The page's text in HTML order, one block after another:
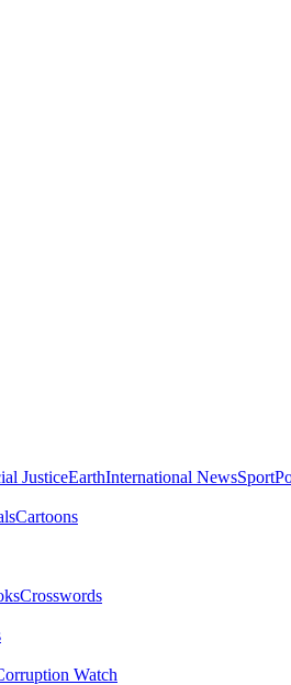
JusticeEarthInternational NewsSport
Cartoons
Crosswords
Watch